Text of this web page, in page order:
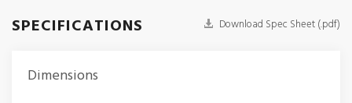
SPECIFICATIONS Download Spec Sheet (.pdf)
Dimensions